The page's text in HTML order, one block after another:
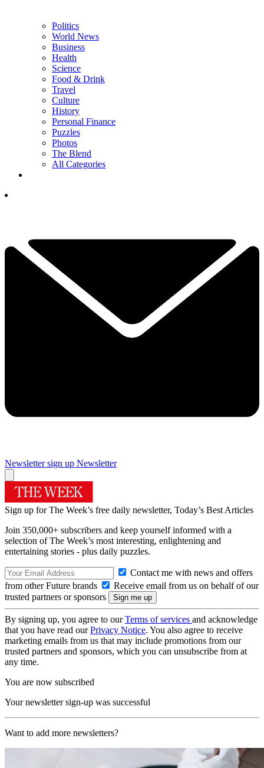
Politics
World News
Business
Health
Science
Food & Drink
Travel
Culture
History
Personal Finance
Puzzles
Photos
The Blend
All Categories
Newsletter sign up Newsletter
Sign up for The Week’s free daily newsletter, Today’s Best Articles
Join 350,000+ subscribers and keep yourself informed with a
selection of The Week’s most interesting, enlightening and
entertaining stories - plus daily puzzles.
Contact me with news and offers
from other Future brands
Receive email from us on behalf of our
trusted partners or sponsors
By signing up, you agree to ourTerms of services and acknowledge
that you have read ourPrivacy Notice. You also agree to receive
marketing emails from us that may include promotions from our
trusted partners and sponsors, which you can unsubscribe from at
any time.
You are now subscribed
Your newsletter sign-up was successful
Want to add more newsletters?